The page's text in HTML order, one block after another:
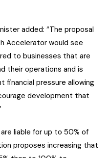
added: “The proposal
Accelerator would see
to businesses that are
their operations and is
financial pressure allowing
development that
liable for up to 50% of
proposes increasing that